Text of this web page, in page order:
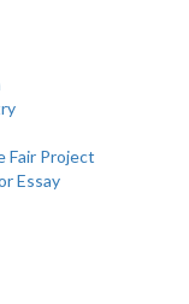
Fair Project
Essay